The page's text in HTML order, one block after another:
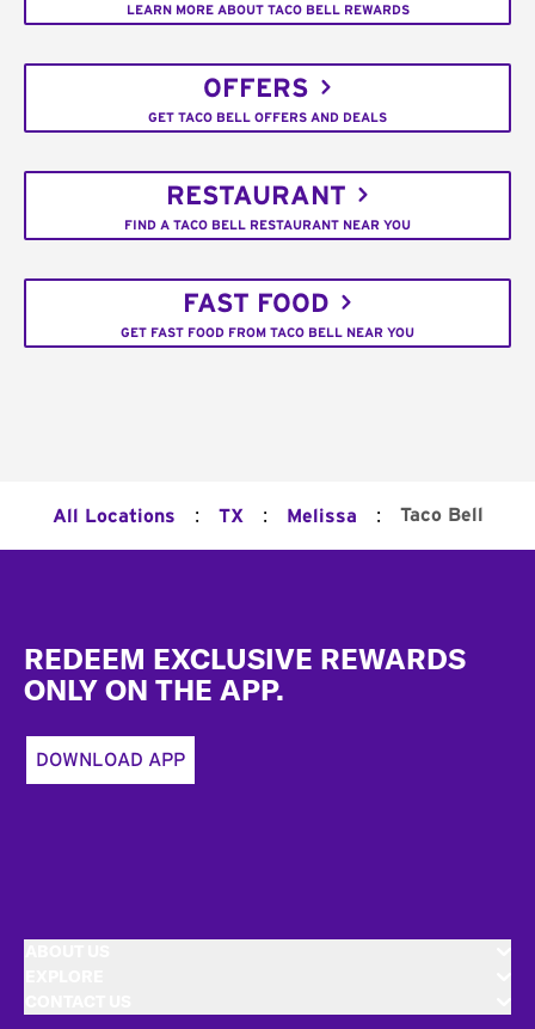
LEARN MORE ABOUT TACO BELL REWARDS
OFFERS
GET TACO BELL OFFERS AND DEALS
RESTAURANT
FIND A TACO BELL RESTAURANT NEAR YOU
FAST FOOD
GET FAST FOOD FROM TACO BELL NEAR YOU
All Locations : TX : Melissa : Taco Bell
REDEEM EXCLUSIVE REWARDS
ONLY ON THE APP.
DOWNLOAD APP